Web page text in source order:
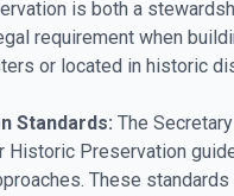
is both a
requirement when
or located in historic
Standards: The
Historic Preservation
These